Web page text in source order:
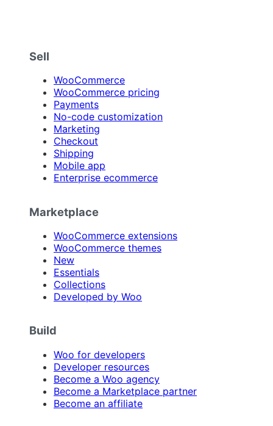
Sell
WooCommerce
WooCommerce pricing
Payments
No-code customization
Marketing
Checkout
Shipping
Mobile app
Enterprise ecommerce
Marketplace
WooCommerce extensions
WooCommerce themes
New
Essentials
Collections
Developed by Woo
Build
Woo for developers
Developer resources
Become a Woo agency
Become a Marketplace partner
Become an affiliate